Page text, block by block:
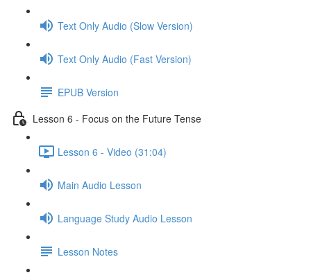
Text Only Audio (Slow Version)
Text Only Audio (Fast Version)
EPUB Version
Lesson 6 - Focus on the Future Tense
Lesson 6 - Video (31:04)
Main Audio Lesson
Language Study Audio Lesson
Lesson Notes